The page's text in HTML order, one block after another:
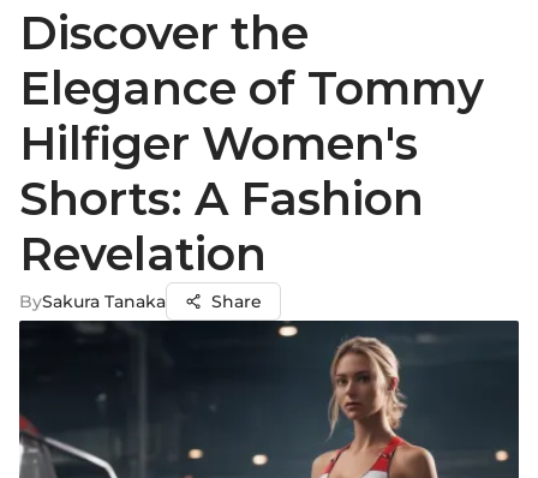
Discover the
Elegance of Tommy
Hilfiger Women's
Shorts: A Fashion
Revelation
BySakura Tanaka Share